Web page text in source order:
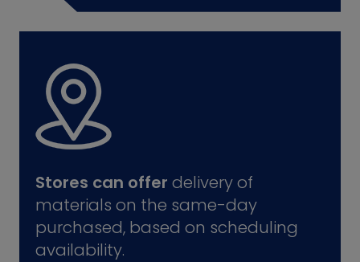
Stores can offer delivery of
materials on the same-day
purchased, based on scheduling
availability.